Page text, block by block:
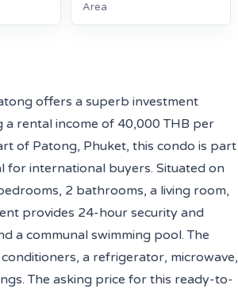
Area
offers a superb investment
rental income of 40,000 THB per
of Patong, Phuket, this condo is part
for international buyers. Situated on
2 bathrooms, a living room,
provides 24-hour security and
a communal swimming pool. The
a refrigerator, microwave,
The asking price for this ready-to-